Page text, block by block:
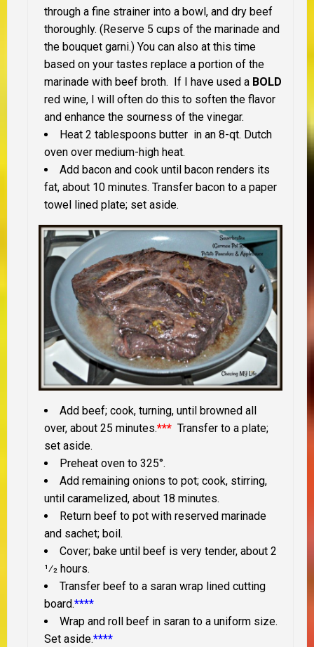
through a fine strainer into a bowl, and dry beef
thoroughly. (Reserve 5 cups of the marinade and
the bouquet garni.) You can also at this time
based on your tastes replace a portion of the
marinade with beef broth. If I have used a BOLD
red wine, I will often do this to soften the flavor
and enhance the sourness of the vinegar.
Heat 2 tablespoons butter in an 8-qt. Dutch
oven over medium-high heat.
Add bacon and cook until bacon renders its
fat, about 10 minutes. Transfer bacon to a paper
towel lined plate; set aside.
Add beef; cook, turning, until browned all
over, about 25 minutes.*** Transfer to a plate;
set aside.
Preheat oven to 325°.
Add remaining onions to pot; cook, stirring,
until caramelized, about 18 minutes.
Return beef to pot with reserved marinade
and sachet; boil.
Cover; bake until beef is very tender, about 2
1⁄2 hours.
Transfer beef to a saran wrap lined cutting
board.****
Wrap and roll beef in saran to a uniform size.
Set aside.****